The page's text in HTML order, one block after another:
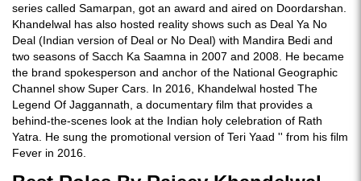
series called Samarpan, got an award and aired on Doordarshan.
Khandelwal has also hosted reality shows such as Deal Ya No
Deal (Indian version of Deal or No Deal) with Mandira Bedi and
two seasons of Sacch Ka Saamna in 2007 and 2008. He became
the brand spokesperson and anchor of the National Geographic
Channel show Super Cars. In 2016, Khandelwal hosted The
Legend Of Jaggannath, a documentary film that provides a
behind-the-scenes look at the Indian holy celebration of Rath
Yatra. He sung the promotional version of Teri Yaad '' from his film
Fever in 2016.